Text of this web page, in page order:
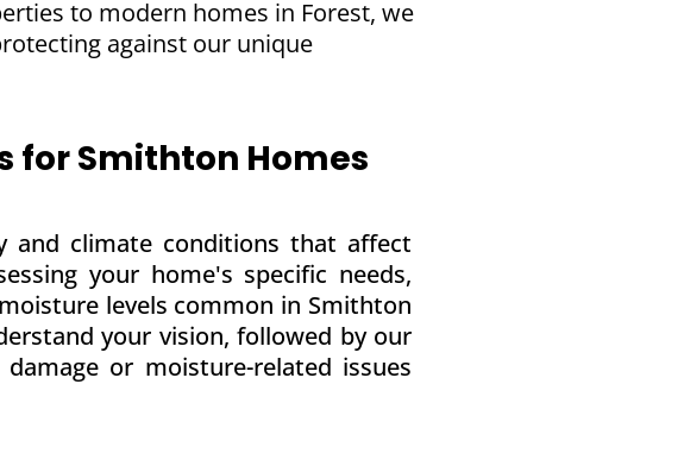
to modern homes in Forest, we
against our unique
for Smithton Homes
and climate conditions that affect
your home's specific needs,
levels common in Smithton
your vision, followed by our
or moisture-related issues